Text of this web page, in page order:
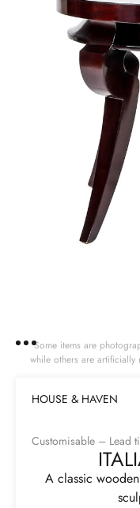
Some items are
while others are artificially
HOUSE & HAVEN
Customisable – Lead
A classic